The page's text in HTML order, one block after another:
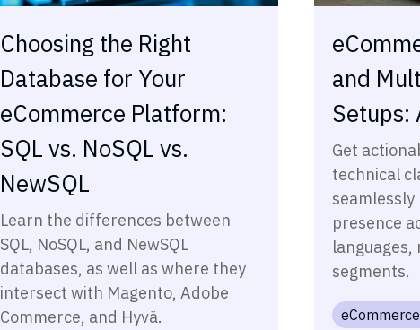
Choosing the Right
Database for Your
eCommerce Platform:
SQL vs. NoSQL vs.
NewSQL
Learn the differences between
SQL, NoSQL, and NewSQL
databases, as well as where they
intersect with Magento, Adobe
Commerce, and Hyvä.
and
Setups:
Get
technical
seamlessly
presence
segments.